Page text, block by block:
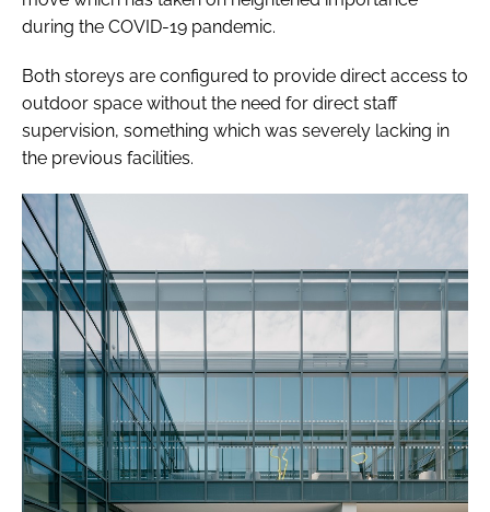
during the COVID-19 pandemic.
Both storeys are configured to provide direct access to
outdoor space without the need for direct staff
supervision, something which was severely lacking in
the previous facilities.